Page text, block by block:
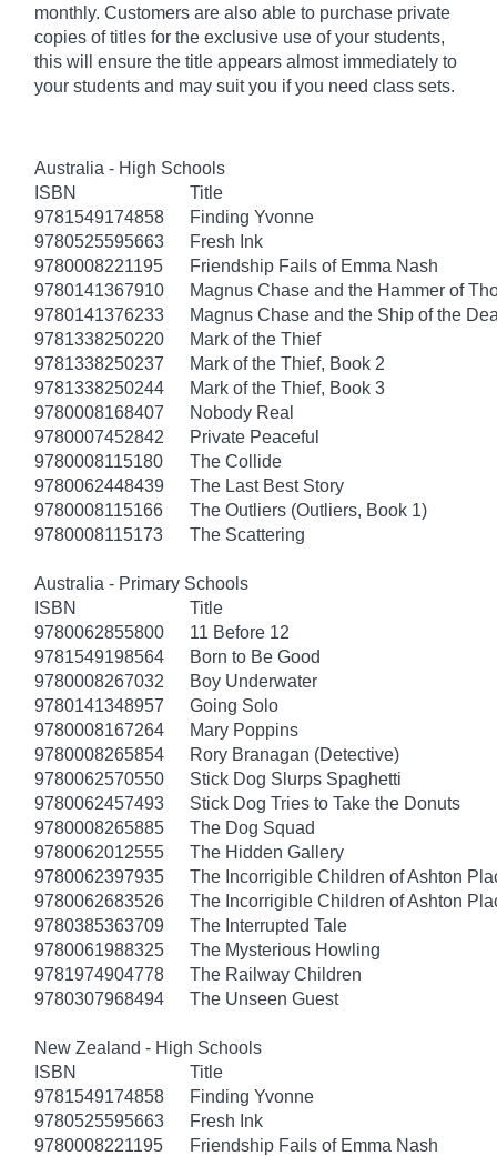
monthly. Customers are also able to purchase private
copies of titles for the exclusive use of your students,
this will ensure the title appears almost immediately to
your students and may suit you if you need class sets.
Australia - High Schools
ISBN
Title
9781549174858
Finding Yvonne
9780525595663
Fresh Ink
9780008221195
Friendship Fails of Emma Nash
9780141367910
Magnus Chase and the Hammer of
9780141376233
Magnus Chase and the Ship of the
9781338250220
Mark of the Thief
9781338250237
Mark of the Thief, Book 2
9781338250244
Mark of the Thief, Book 3
9780008168407
Nobody Real
9780007452842
Private Peaceful
9780008115180
The Collide
9780062448439
The Last Best Story
9780008115166
The Outliers (Outliers, Book 1)
9780008115173
The Scattering
Australia - Primary Schools
ISBN
Title
9780062855800
11 Before 12
9781549198564
Born to Be Good
9780008267032
Boy Underwater
9780141348957
Going Solo
9780008167264
Mary Poppins
9780008265854
Rory Branagan (Detective)
9780062570550
Stick Dog Slurps Spaghetti
9780062457493
Stick Dog Tries to Take the Donuts
9780008265885
The Dog Squad
9780062012555
The Hidden Gallery
9780062397935
The Incorrigible Children of Ashton
9780062683526
The Incorrigible Children of Ashton
9780385363709
The Interrupted Tale
9780061988325
The Mysterious Howling
9781974904778
The Railway Children
9780307968494
The Unseen Guest
New Zealand - High Schools
ISBN
Title
9781549174858
Finding Yvonne
9780525595663
Fresh Ink
9780008221195
Friendship Fails of Emma Nash